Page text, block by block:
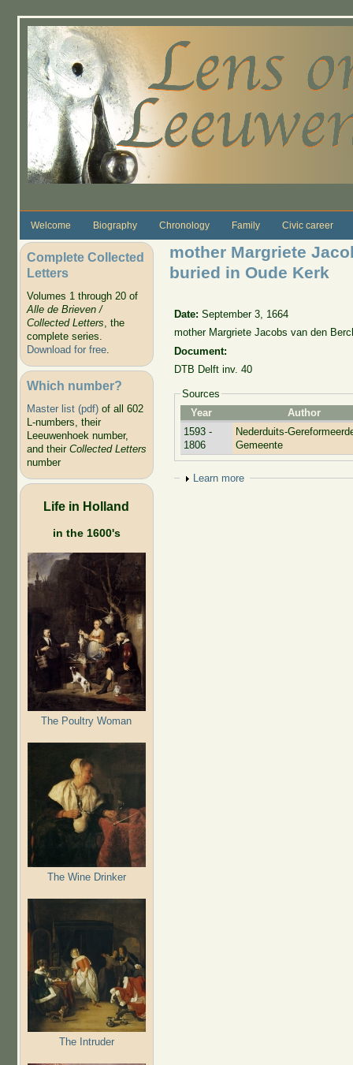
Welcome Biography Chronology Family Civic career
Complete Collected
Letters
Volumes 1 through 20 of
Alle de Brieven /
Collected Letters, the
complete series.
Download for free.
Which number?
Master list (pdf)of all 602
L-numbers, their
Leeuwenhoek number,
and their Collected Letters
number
Life in Holland
in the 1600's
The Poultry Woman
The Wine Drinker
The Intruder
mother Margriete
buried in Oude Kerk
Date:September 3, 1664
mother Margriete Jacobs van den
Document:
DTB Delft inv. 40
Sources
Year
Author
1593 -
1806
Nederduits-
Gemeente
Show
Learn more